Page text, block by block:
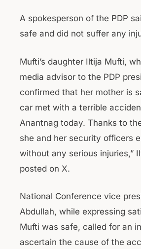
A spokesperson of the PDP
safe and did not suffer any
Mufti’s daughter Iltija Mufti,
media advisor to the PDP
confirmed that her mother is
car met with a terrible
Anantnag today. Thanks to
she and her security officers
without any serious injuries,”
posted on X.
National Conference vice
Abdullah, while expressing
Mufti was safe, called for an
ascertain the cause of the